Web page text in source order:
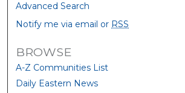
Advanced Search
Notify me via email or RSS
BROWSE
A-Z Communities List
Daily Eastern News